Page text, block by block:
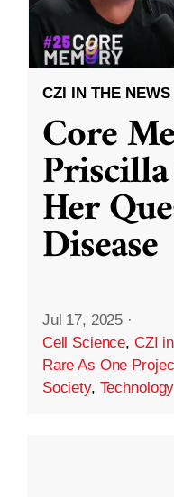
CZI IN THE NEWS
Core
Her
Disease
Jul 17, 2025 ·
Cell Science, CZI
Rare As One
Society, Technology